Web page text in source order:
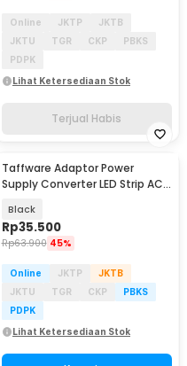
Online JKTP
JKTB
JKTU
TGR CKP
PBKS
PDPK
Lihat Ketersediaan Stok
Terjual Habis
Taffware Adaptor Power
Supply Converter LED Strip AC
Black
Rp35.500
Rp63.900 45%
Online JKTP
JKTB
JKTU
TGR CKP
PBKS
PDPK
Lihat Ketersediaan Stok